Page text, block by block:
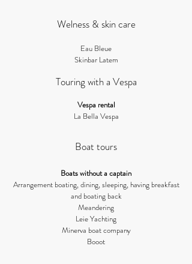
Welness & skin care
Eau Bleue​
Skinbar Latem
Touring with a Vespa
Vespa rental
La Bella Vespa
Boat tours
Boatswithout a captain
Arrangement boating, dining, sleeping, having breakfast
and boating back
Meandering
Leie Yachting
Minerva boat company
Booot